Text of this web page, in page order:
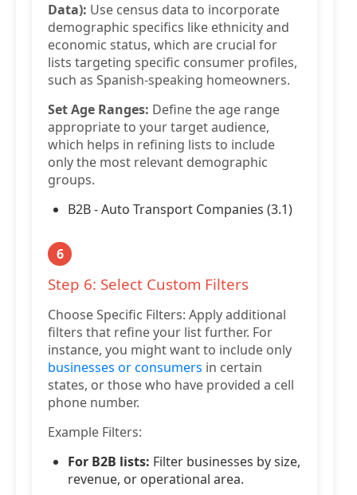
Data): Use census data to incorporate
demographic specifics like ethnicity and
economic status, which are crucial for
lists targeting specific consumer profiles,
such as Spanish-speaking homeowners.
Set Age Ranges: Define the age range
appropriate to your target audience,
which helps in refining lists to include
only the most relevant demographic
groups.
B2B - Auto Transport Companies (3.1)
6
Step 6: Select Custom Filters
Choose Specific Filters: Apply additional
filters that refine your list further. For
instance, you might want to include only
businesses or consumers in certain
states, or those who have provided a cell
phone number.
Example Filters:
For B2B lists: Filter businesses by size,
revenue, or operational area.